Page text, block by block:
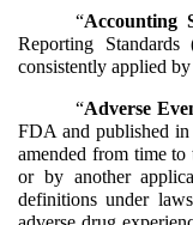
“Accounting
Reporting
consistently applied
“Adverse
FDA and published
amended from time to
or by another
definitions under